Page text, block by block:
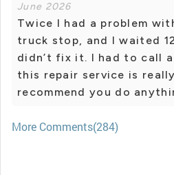
June 2026
Twice I had a problem
truck stop, and I waited
didn’t fix it. I had to call
this repair service is
recommend you do
More Comments(284)